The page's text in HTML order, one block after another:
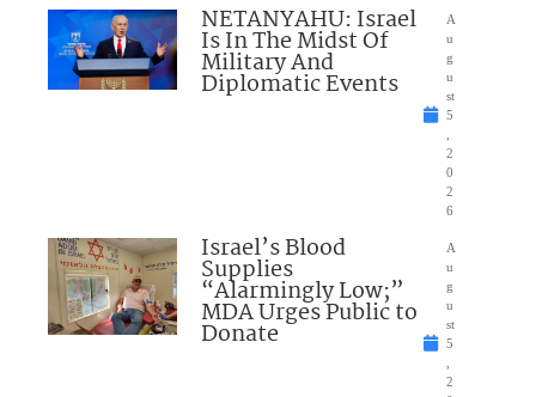
NETANYAHU: Israel
Is In The Midst Of
Military And
Diplomatic Events
A
u
g
u
st
5
2
0
2
6
Israel’s Blood
Supplies
“Alarmingly Low;”
MDA Urges Public to
Donate
A
u
g
u
st
5
2